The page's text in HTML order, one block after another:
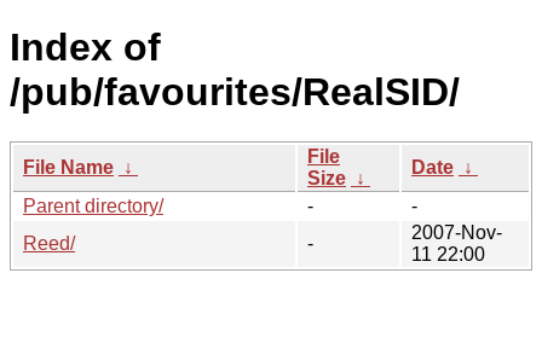
Index of
/pub/favourites/RealSID/
File Name ↓
File
Size ↓
Date ↓
Parent directory/
-
-
Reed/
-
2007-Nov-
11 22:00